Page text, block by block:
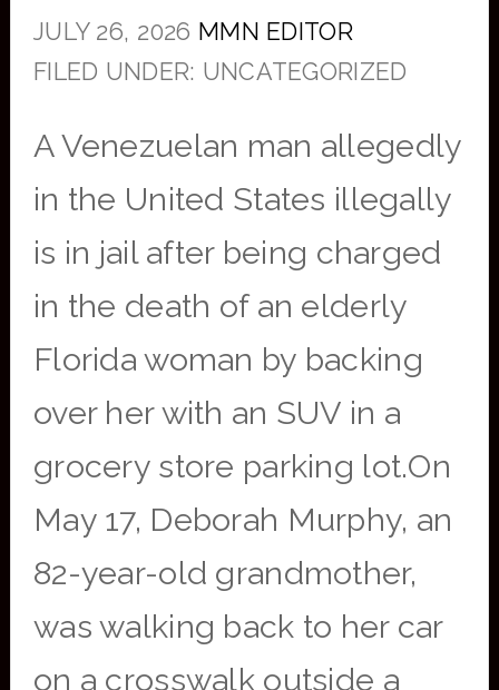
JULY 26, 2026 MMN EDITOR
FILED UNDER: UNCATEGORIZED
A Venezuelan man allegedly
in the United States illegally
is in jail after being charged
in the death of an elderly
Florida woman by backing
over her with an SUV in a
grocery store parking lot.On
May 17, Deborah Murphy, an
82-year-old grandmother,
was walking back to her car
on a crosswalk outside a